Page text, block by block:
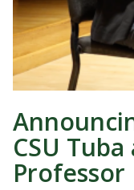
CSU
Professor